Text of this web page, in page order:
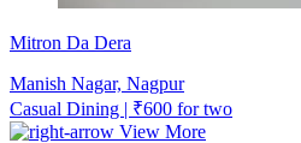
Mitron Da Dera
Manish Nagar, Nagpur
Casual Dining | ₹600 for two
View More